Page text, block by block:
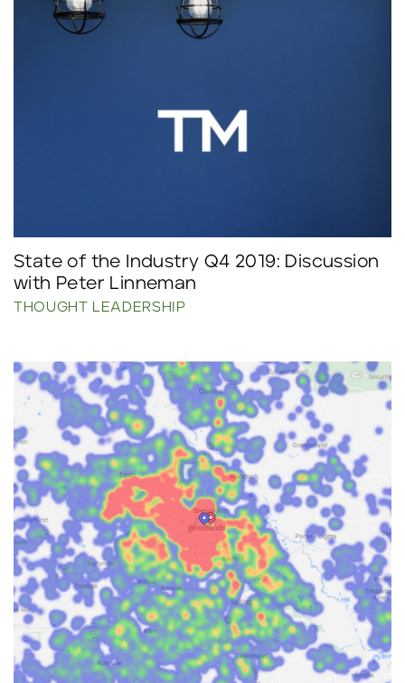
State of the Industry Q4 2019: Discussion
with Peter Linneman
THOUGHT LEADERSHIP
Click to read more.